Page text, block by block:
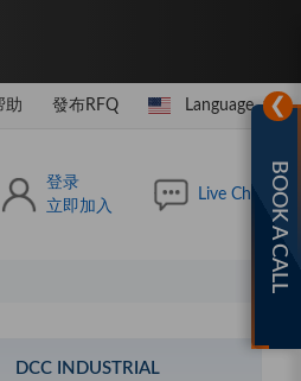
助 發布RFQ Language
登录
立即加入
Live Chat
❯
BOOK A CALL
DCC INDUSTRIAL